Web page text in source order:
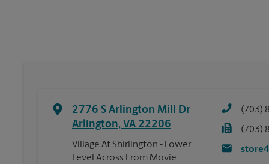
2776 S Arlington Mill Dr
Arlington, VA 22206
Village At Shirlington - Lower
Level Across From Movie
(703)
(703)